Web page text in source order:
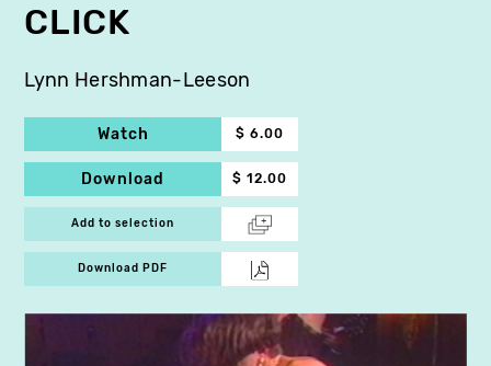
CLICK
Lynn Hershman-Leeson
Watch $ 6.00
Download $ 12.00
Add to selection
Download PDF